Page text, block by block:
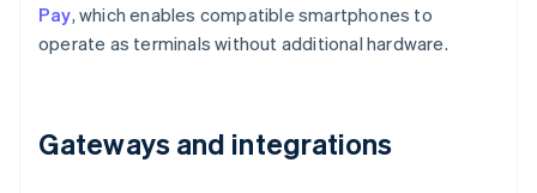
Pay, which enables compatible smartphones to
operate as terminals without additional hardware.
Gateways and integrations